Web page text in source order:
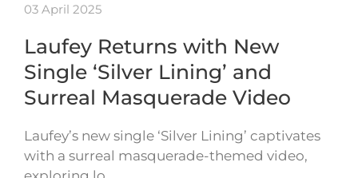
03 April 2025
Laufey Returns with New
Single ‘Silver Lining’ and
Surreal Masquerade Video
Laufey’s new single ‘Silver Lining’ captivates
with a surreal masquerade-themed video,